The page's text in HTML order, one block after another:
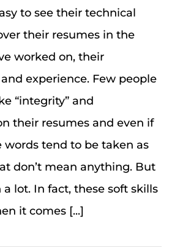
to see their technical
their resumes in the
worked on, their
experience. Few people
“integrity” and
their resumes and even if
words tend to be taken as
don’t mean anything. But
lot. In fact, these soft skills
it comes [...]